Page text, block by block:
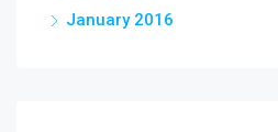
January 2016